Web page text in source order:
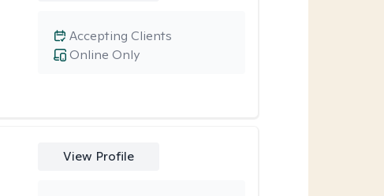
Online Only
Accepting Clients
View Profile